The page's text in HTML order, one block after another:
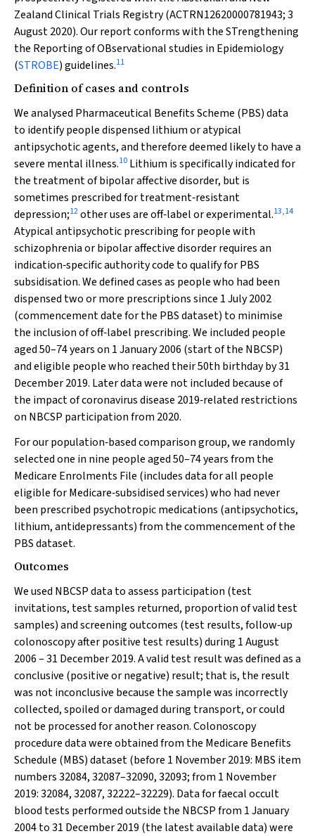
Zealand Clinical Trials Registry (ACTRN12620000781943; 3
August 2020). Our report conforms with the STrengthening
the Reporting of OBservational studies in Epidemiology
(STROBE) guidelines.11
Definition of cases and controls
We analysed Pharmaceutical Benefits Scheme (PBS) data
to identify people dispensed lithium or atypical
antipsychotic agents, and therefore deemed likely to have a
severe mental illness.10 Lithium is specifically indicated for
the treatment of bipolar affective disorder, but is
sometimes prescribed for treatment‐resistant
depression;12other uses are off‐label or experimental.13,14
Atypical antipsychotic prescribing for people with
schizophrenia or bipolar affective disorder requires an
indication‐specific authority code to qualify for PBS
subsidisation. We defined cases as people who had been
dispensed two or more prescriptions since 1 July 2002
(commencement date for the PBS dataset) to minimise
the inclusion of off‐label prescribing. We included people
aged 50–74 years on 1 January 2006 (start of the NBCSP)
and eligible people who reached their 50th birthday by 31
December 2019. Later data were not included because of
the impact of coronavirus disease 2019‐related restrictions
on NBCSP participation from 2020.
For our population‐based comparison group, we randomly
selected one in nine people aged 50–74 years from the
Medicare Enrolments File (includes data for all people
eligible for Medicare‐subsidised services) who had never
been prescribed psychotropic medications (antipsychotics,
lithium, antidepressants) from the commencement of the
PBS dataset.
Outcomes
We used NBCSP data to assess participation (test
invitations, test samples returned, proportion of valid test
samples) and screening outcomes (test results, follow‐up
colonoscopy after positive test results) during 1 August
2006 – 31 December 2019. A valid test result was defined as a
conclusive (positive or negative) result; that is, the result
was not inconclusive because the sample was incorrectly
collected, spoiled or damaged during transport, or could
not be processed for another reason. Colonoscopy
procedure data were obtained from the Medicare Benefits
Schedule (MBS) dataset (before 1 November 2019: MBS item
numbers 32084, 32087–32090, 32093; from 1 November
2019: 32084, 32087, 32222–32229). Data for faecal occult
blood tests performed outside the NBCSP from 1 January
2004 to 31 December 2019 (the latest available data) were